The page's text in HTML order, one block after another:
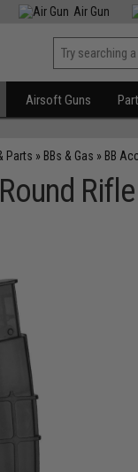
Air Gun
Airsoft Guns
Parts » BBs & Gas » BB